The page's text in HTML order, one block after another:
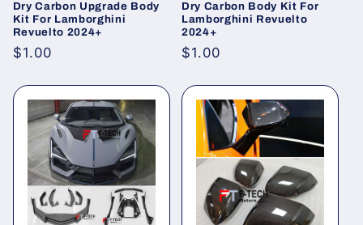
Dry Carbon Upgrade Body
Kit For Lamborghini
Revuelto 2024+
Regular
$1.00
Dry Carbon Body Kit For
Lamborghini Revuelto
2024+
Regular
$1.00